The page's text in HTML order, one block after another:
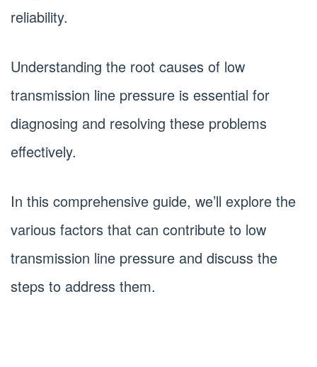
reliability.
Understanding the root causes of low
transmission line pressure is essential for
diagnosing and resolving these problems
effectively.
In this comprehensive guide, we’ll explore the
various factors that can contribute to low
transmission line pressure and discuss the
steps to address them.